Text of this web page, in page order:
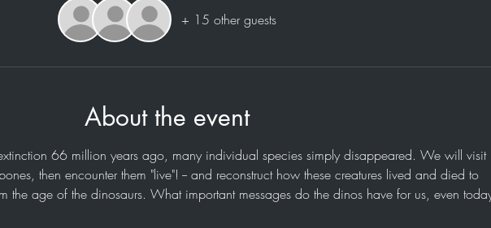
+ 15 other guests
About the event
66 million years ago, many individual species simply disappeared. We will visit
then encounter them "live"! -- and reconstruct how these creatures lived and died to
the age of the dinosaurs. What important messages do the dinos have for us, even